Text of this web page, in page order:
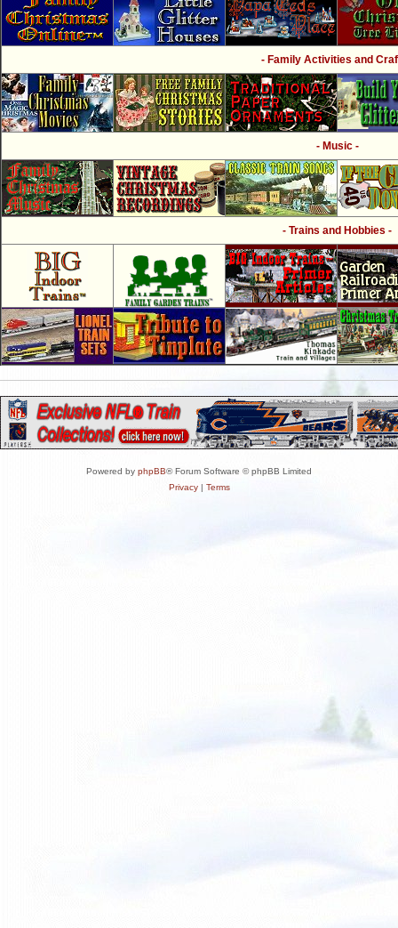
- Family Activities and
- Music -
- Trains and Hobbies -
Powered by phpBB® Forum Software © phpBB Limited
Privacy| Terms